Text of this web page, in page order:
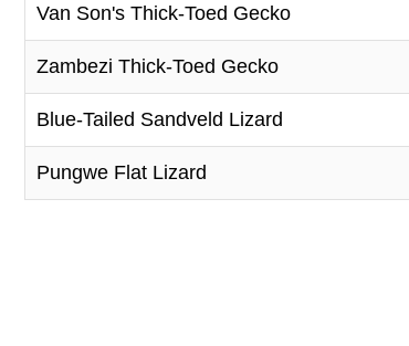
Van Son's Thick-Toed Gecko
Zambezi Thick-Toed Gecko
Blue-Tailed Sandveld Lizard
Pungwe Flat Lizard